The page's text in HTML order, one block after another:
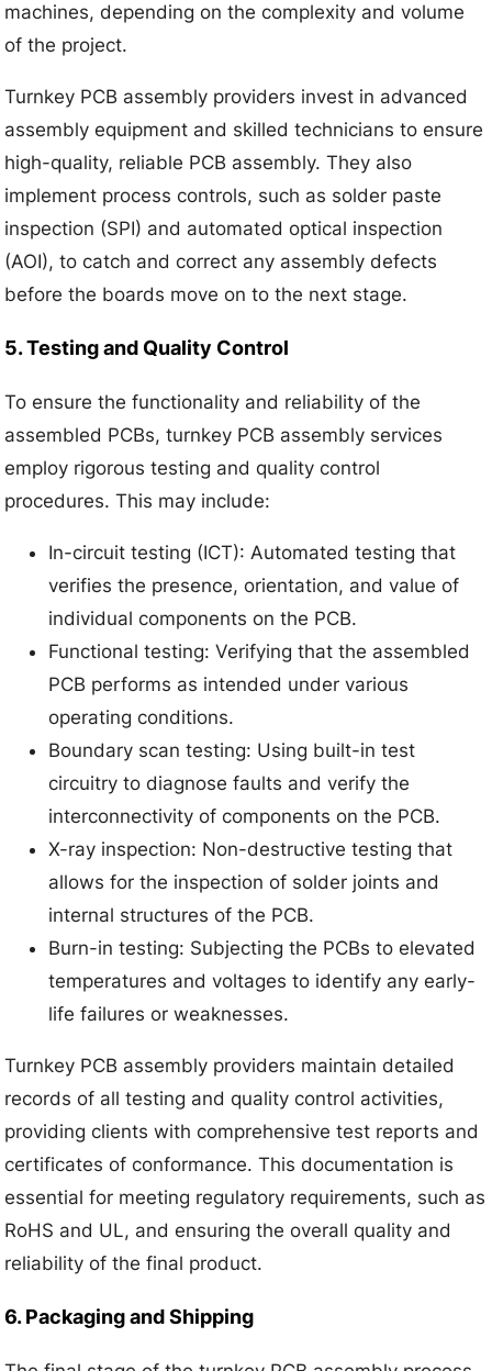
machines, depending on the complexity and volume
of the project.
Turnkey PCB assembly providers invest in advanced
assembly equipment and skilled technicians to ensure
high-quality, reliable PCB assembly. They also
implement process controls, such as solder paste
inspection (SPI) and automated optical inspection
(AOI), to catch and correct any assembly defects
before the boards move on to the next stage.
5. Testing and Quality Control
To ensure the functionality and reliability of the
assembled PCBs, turnkey PCB assembly services
employ rigorous testing and quality control
procedures. This may include:
In-circuit testing (ICT): Automated testing that
verifies the presence, orientation, and value of
individual components on the PCB.
Functional testing: Verifying that the assembled
PCB performs as intended under various
operating conditions.
Boundary scan testing: Using built-in test
circuitry to diagnose faults and verify the
interconnectivity of components on the PCB.
X-ray inspection: Non-destructive testing that
allows for the inspection of solder joints and
internal structures of the PCB.
Burn-in testing: Subjecting the PCBs to elevated
temperatures and voltages to identify any early-
life failures or weaknesses.
Turnkey PCB assembly providers maintain detailed
records of all testing and quality control activities,
providing clients with comprehensive test reports and
certificates of conformance. This documentation is
essential for meeting regulatory requirements, such as
RoHS and UL, and ensuring the overall quality and
reliability of the final product.
6. Packaging and Shipping